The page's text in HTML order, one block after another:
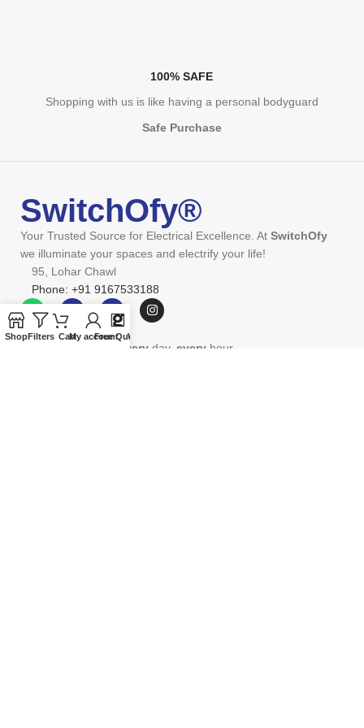
100% SAFE
Shopping with us is like having a personal bodyguard
Safe Purchase
SwitchOfy®
Your Trusted Source for Electrical Excellence. At SwitchOfy
we illuminate your spaces and electrify your life!
95, Lohar Chawl
Phone: +91 9167533188
every day, every hour.
ShopFilters CartMy account
Free QuoteWishlist